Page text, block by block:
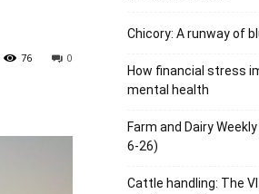
0
76
Chicory: A runway of
How financial stress
mental health
Farm and Dairy
6-26)
Cattle handling: The